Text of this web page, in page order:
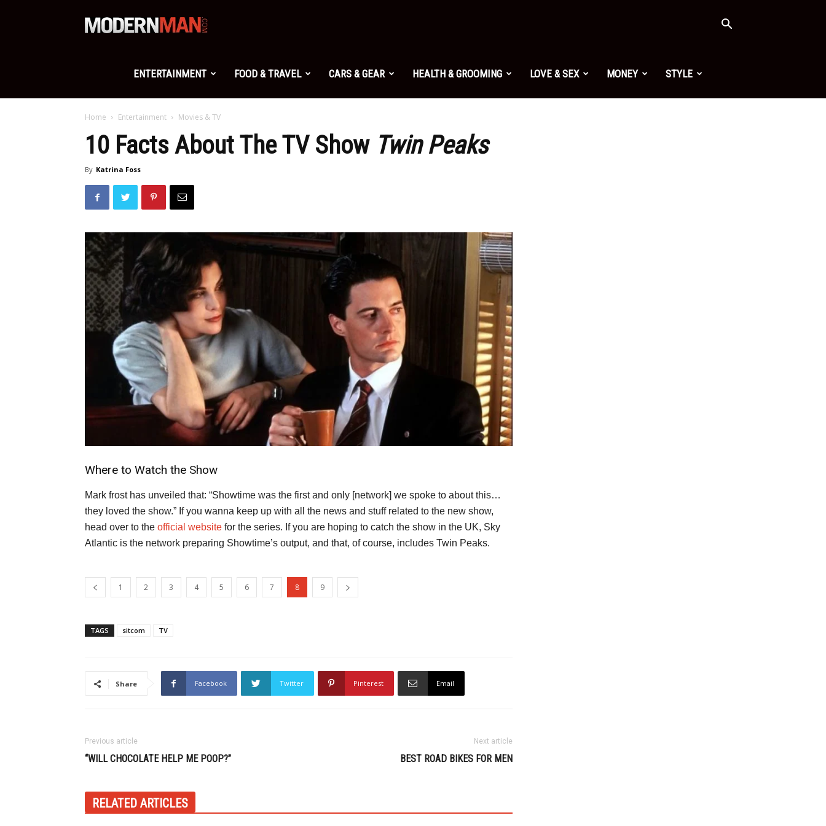
Modern
Man
ENTERTAINMENT FOOD & TRAVEL CARS & GEAR HEALTH & GROOMING LOVE & SEX MONEY STYLE
Home Entertainment Movies & TV
10 Facts About The TV Show Twin Peaks
By Katrina Foss
Where to Watch the Show
Mark frost has unveiled that: “Showtime was the first and only [network] we spoke to about this…
they loved the show.” If you wanna keep up with all the news and stuff related to the new show,
head over to the official website for the series. If you are hoping to catch the show in the UK, Sky
Atlantic is the network preparing Showtime’s output, and that, of course, includes Twin Peaks.
1 2 3 4 5 6 7 8 9
TAGS sitcom TV
Share Facebook Twitter Pinterest Email
Previous article
“WILL CHOCOLATE HELP ME POOP?”
Next article
BEST ROAD BIKES FOR MEN
RELATED ARTICLES